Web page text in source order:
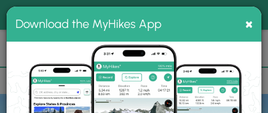
MyHikes
Search
📌 Love our trails? Set MyHikes as your preferred Google
source.
Add Now⛰️
Trails PA Wellsboro Tioga State Forest Oak Ridge Trail
Download the MyHikes App ×